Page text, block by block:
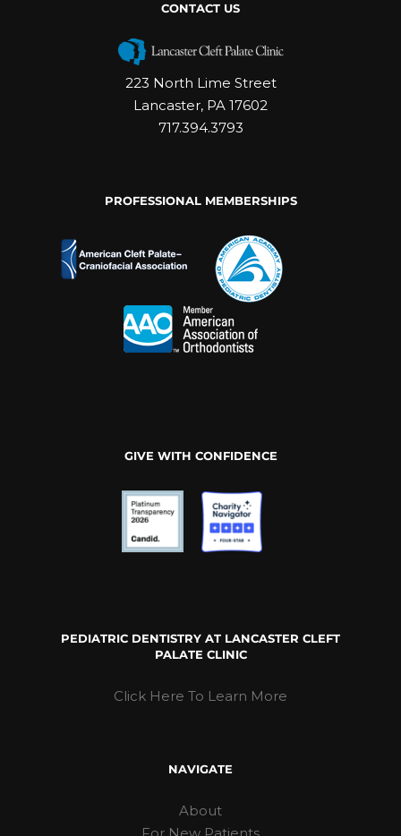
CONTACT US
223 North Lime Street
Lancaster, PA 17602
717.394.3793
PROFESSIONAL MEMBERSHIPS
GIVE WITH CONFIDENCE
PEDIATRIC DENTISTRY AT LANCASTER CLEFT
PALATE CLINIC
Click Here To Learn More
NAVIGATE
About